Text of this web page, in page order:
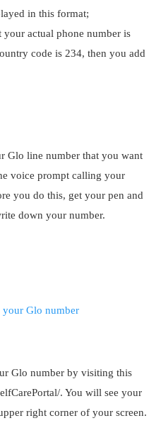
in this format;
actual phone number is
code is 234, then you add
Glo line number that you want
voice prompt calling your
you do this, get your pen and
down your number.
Glo number by visiting this
. You will see your
right corner of your screen.